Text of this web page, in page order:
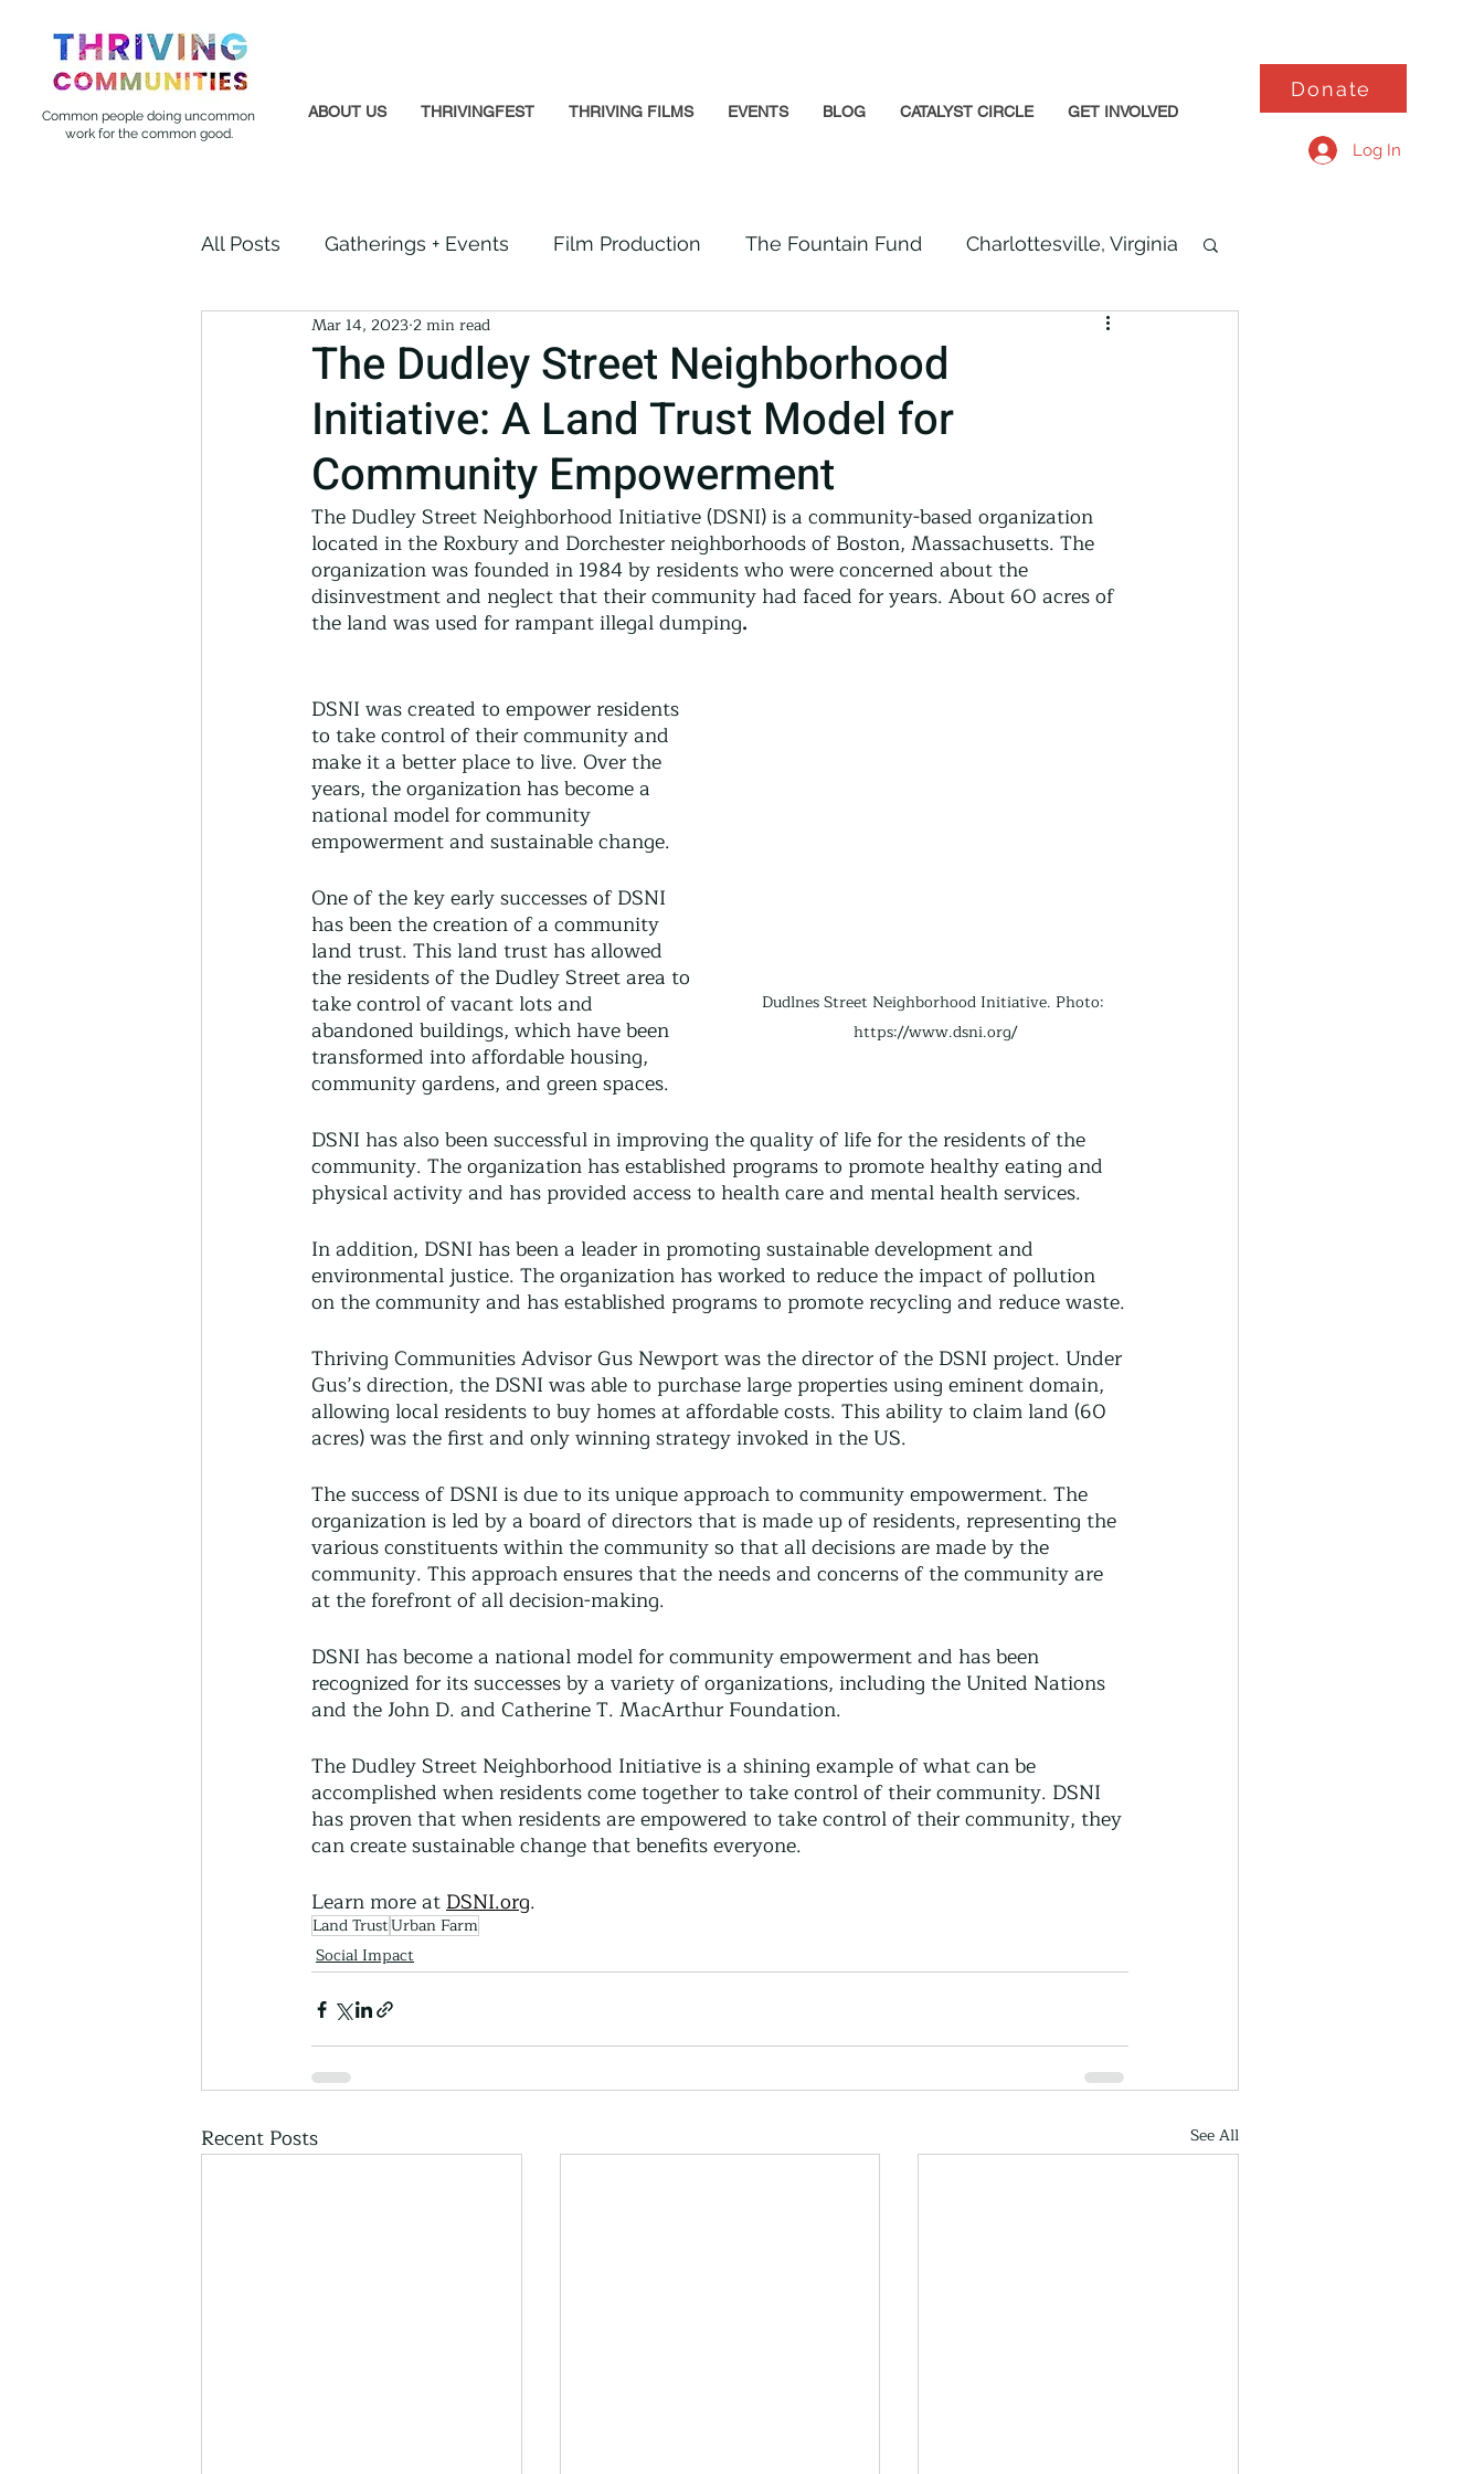
Common people doing uncommon
work for the common good.
Donate
Log In
ABOUT US THRIVINGFEST THRIVING FILMS EVENTS BLOG CATALYST CIRCLE GET INVOLVED
All Posts Gatherings + Events Film Production The Fountain Fund Charlottesville, Virginia
Formerly Incarcerated
Indigenous Communities Incarcerated People Beloved Community
Thriving Communities Community Land Trust Reentry Programs Regenerative Farming
Community-Based Farming Land Trust Farming Food Security Community Farming
Sunday Opinion Podcast Agroforestry
The Dudley Street Neighborhood
Initiative: A Land Trust Model for
Community Empowerment
Mar 14, 2023 2 min read
The Dudley Street Neighborhood Initiative (DSNI) is a community-based organization
located in the Roxbury and Dorchester neighborhoods of Boston, Massachusetts. The
organization was founded in 1984 by residents who were concerned about the
disinvestment and neglect that their community had faced for years. About 60 acres of
the land was used for rampant illegal dumping.
Dudlnes Street Neighborhood Initiative. Photo:
https://www.dsni.org/
DSNI was created to empower residents
to take control of their community and
make it a better place to live. Over the
years, the organization has become a
national model for community
empowerment and sustainable change.
One of the key early successes of DSNI
has been the creation of a community
land trust. This land trust has allowed
the residents of the Dudley Street area to
take control of vacant lots and
abandoned buildings, which have been
transformed into affordable housing,
community gardens, and green spaces.
DSNI has also been successful in improving the quality of life for the residents of the
community. The organization has established programs to promote healthy eating and
physical activity and has provided access to health care and mental health services.
In addition, DSNI has been a leader in promoting sustainable development and
environmental justice. The organization has worked to reduce the impact of pollution
on the community and has established programs to promote recycling and reduce waste.
Thriving Communities Advisor Gus Newport was the director of the DSNI project. Under
Gus’s direction, the DSNI was able to purchase large properties using eminent domain,
allowing local residents to buy homes at affordable costs. This ability to claim land (60
acres) was the first and only winning strategy invoked in the US.
The success of DSNI is due to its unique approach to community empowerment. The
organization is led by a board of directors that is made up of residents, representing the
various constituents within the community so that all decisions are made by the
community. This approach ensures that the needs and concerns of the community are
at the forefront of all decision-making.
DSNI has become a national model for community empowerment and has been
recognized for its successes by a variety of organizations, including the United Nations
and the John D. and Catherine T. MacArthur Foundation.
The Dudley Street Neighborhood Initiative is a shining example of what can be
accomplished when residents come together to take control of their community. DSNI
has proven that when residents are empowered to take control of their community, they
can create sustainable change that benefits everyone.
Learn more at DSNI.org.
Land TrustUrban Farm
Social Impact
Recent Posts See All